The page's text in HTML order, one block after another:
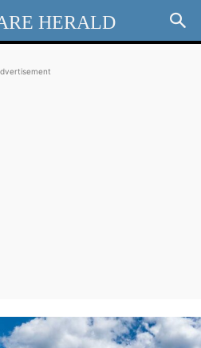
HERALD